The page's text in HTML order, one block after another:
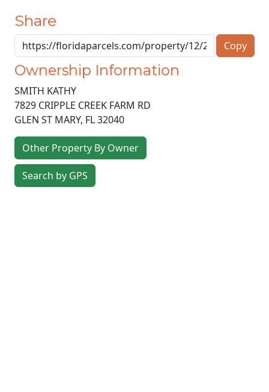
Share
Copy
Ownership Information
SMITH KATHY
7829 CRIPPLE CREEK FARM RD
GLEN ST MARY, FL32040
Other Property By Owner
Search by GPS